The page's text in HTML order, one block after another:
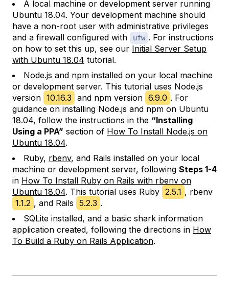
A local machine or development server running
Ubuntu 18.04. Your development machine should
have a non-root user with administrative privileges
and a firewall configured with
ufw . For instructions
on how to set this up, see our Initial Server Setup
with Ubuntu 18.04 tutorial.
Node.js and npm installed on your local machine
or development server. This tutorial uses Node.js
version 10.16.3 and npm version 6.9.0 . For
guidance on installing Node.js and npm on Ubuntu
18.04, follow the instructions in the “Installing
Using a PPA” section of How To Install Node.js on
Ubuntu 18.04.
Ruby, rbenv, and Rails installed on your local
machine or development server, following Steps 1-4
in How To Install Ruby on Rails with rbenv on
Ubuntu 18.04. This tutorial uses Ruby 2.5.1 , rbenv
1.1.2 , and Rails 5.2.3 .
SQLite installed, and a basic shark information
application created, following the directions in How
To Build a Ruby on Rails Application.